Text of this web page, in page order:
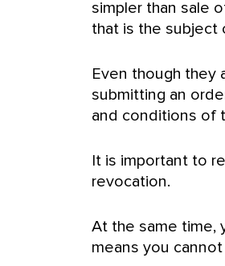
simpler than sale
that is the subject
Even though they
submitting an
and conditions of
It is important to
revocation.
At the same time,
means you